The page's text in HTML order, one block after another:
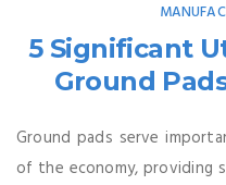
5 Significant
Ground
Ground pads serve
of the economy, providing